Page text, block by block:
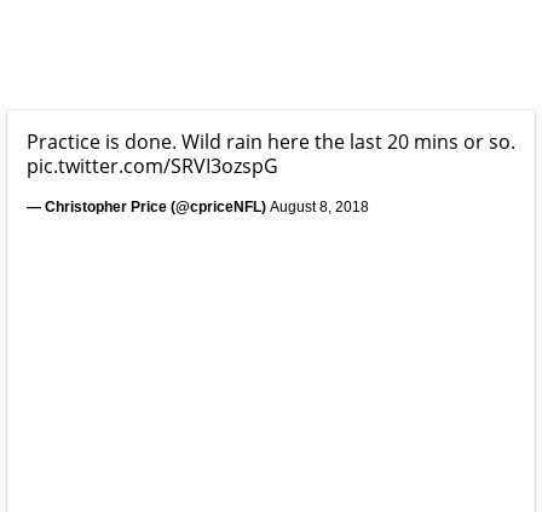
Practice is done. Wild rain here the last 20 mins or so.
pic.twitter.com/SRVI3ozspG
— Christopher Price (@cpriceNFL) August 8, 2018